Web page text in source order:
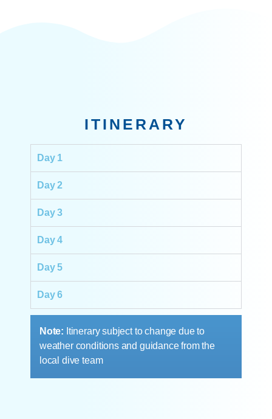
ITINERARY
Day 1
Day 2
Day 3
Day 4
Day 5
Day 6
Note: Itinerary subject to change due to
weather conditions and guidance from the
local dive team